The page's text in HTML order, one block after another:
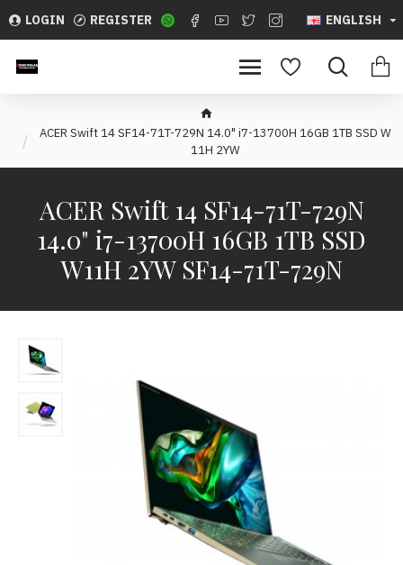
LOGIN REGISTER ENGLISH
ACER Swift 14 SF14-71T-729N 14.0" i7-13700H 16GB 1TB SSD W
11H 2YW
ACER Swift 14 SF14-71T-729N
14.0" i7-13700H 16GB 1TB SSD
W11H 2YW SF14-71T-729N